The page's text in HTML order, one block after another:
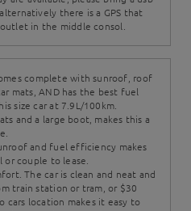
there is a GPS that
in the middle consol.
complete with sunroof, roof
mats, AND has the best fuel
size car at 7.9L/100km.
and a large boot, makes this a
and fuel efficiency makes
couple to lease.
The car is clean and neat and
train station or tram, or $30
location makes it easy to